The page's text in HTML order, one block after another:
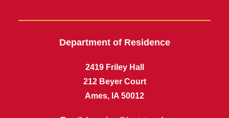
Department of Residence
2419 Friley Hall
212 Beyer Court
Ames, IA 50012